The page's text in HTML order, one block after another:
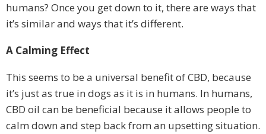
humans? Once you get down to it, there are ways that
it’s similar and ways that it’s different.
A Calming Effect
This seems to be a universal benefit of CBD, because
it’s just as true in dogs as it is in humans. In humans,
CBD oil can be beneficial because it allows people to
calm down and step back from an upsetting situation.